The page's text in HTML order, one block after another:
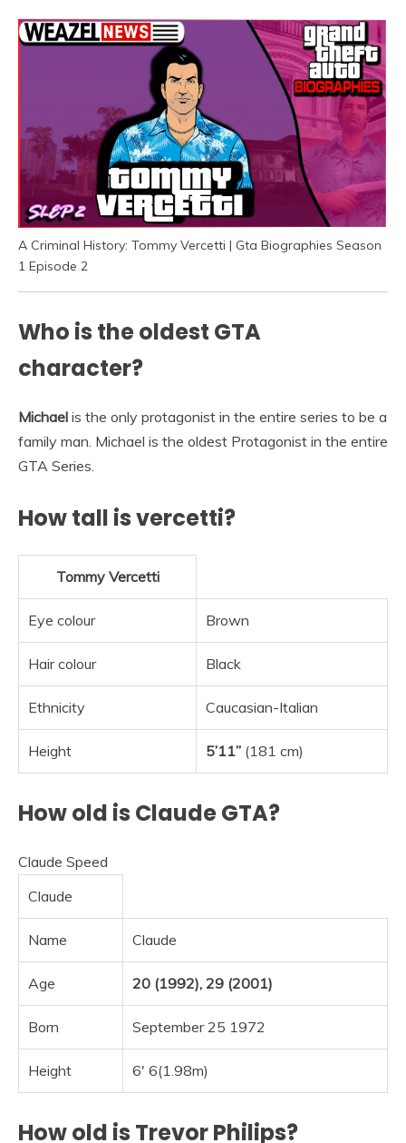
A Criminal History: Tommy Vercetti | Gta Biographies Season
1 Episode 2
Who is the oldest GTA
character?
Michael is the only protagonist in the entire series to be a
family man. Michael is the oldest Protagonist in the entire
GTA Series.
How tall is vercetti?
Tommy Vercetti
Eye colour Brown
Hair colour Black
Ethnicity Caucasian-Italian
Height 5’11” (181 cm)
How old is Claude GTA?
Claude Speed
Claude
Name Claude
Age 20 (1992), 29 (2001)
Born September 25 1972
Height 6′ 6(1.98m)
How old is Trevor Philips?